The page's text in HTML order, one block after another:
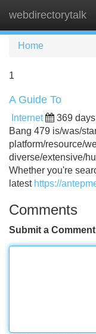
webdirectorytalk
Home
1
A Guide To
Internet 369
Bang 479 is/was/
platform/resource/
diverse/extensive/
Whether you're
latest https://
Comments
Submit a Comment